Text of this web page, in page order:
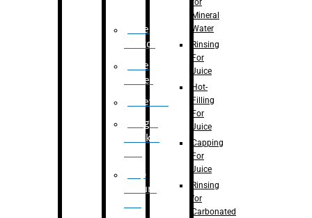
Case
Eractor
Case
Packer
Palletizer
Weight
Checker
Flap
closure
for
Mineral
Water
Rinsing
For
Juice
Hot-
Filling
For
Juice
Capping
For
Juice
Rinsing
for
Carbonated